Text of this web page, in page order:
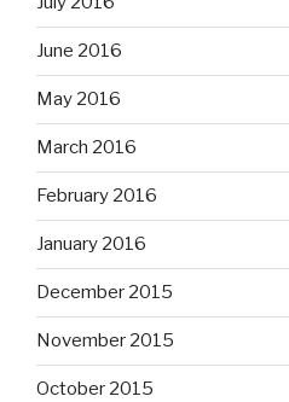
June 2016
May 2016
March 2016
February 2016
January 2016
December 2015
November 2015
October 2015